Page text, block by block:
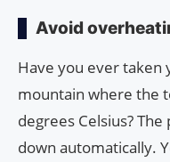
Avoid
Have you ever taken
mountain where the
degrees Celsius?
down automatically.